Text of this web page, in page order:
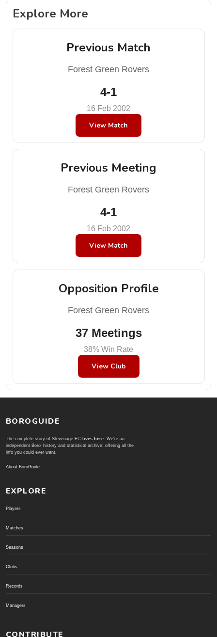
Explore More
Previous Match
Forest Green Rovers
4-1
16 Feb 2002
View Match
Previous Meeting
Forest Green Rovers
4-1
16 Feb 2002
View Match
Opposition Profile
Forest Green Rovers
37 Meetings
38% Win Rate
View Club
BOROGUIDE
The complete story of Stevenage FC lives here. We're an
independent Boro' history and statistical archive; offering all the
info you could ever want.
About BoroGuide
EXPLORE
Players
Matches
Seasons
Clubs
Records
Managers
CONTRIBUTE